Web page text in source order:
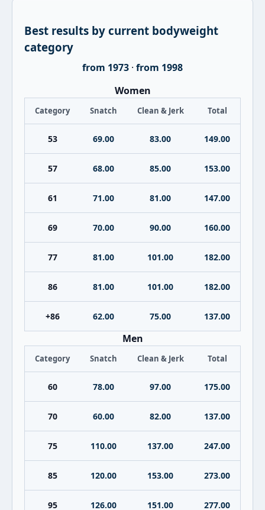
Best results by current bodyweight
category
from 1973 · from 1998
Women
Category Snatch Clean & Jerk Total
53 69.00 83.00 149.00
57 68.00 85.00 153.00
61 71.00 81.00 147.00
69 70.00 90.00 160.00
77 81.00 101.00 182.00
86 81.00 101.00 182.00
+86 62.00 75.00 137.00
Men
Category Snatch Clean & Jerk Total
60 78.00 97.00 175.00
70 60.00 82.00 137.00
75 110.00 137.00 247.00
85 120.00 153.00 273.00
95 126.00 151.00 277.00